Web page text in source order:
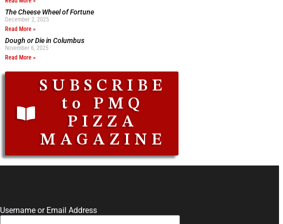
The Cheese Wheel of Fortune
December 2, 2025
Read More »
Dough or Die in Columbus
November 6, 2025
Read More »
SUBSCRIBE
to PMQ
PIZZA
MAGAZINE
Username or Email Address